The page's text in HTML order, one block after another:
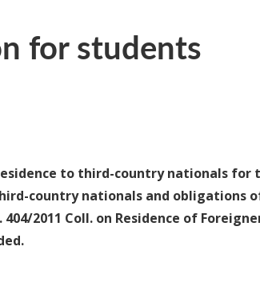
for students
to third-country nationals for
country nationals and obligations
2011 Coll. on Residence of